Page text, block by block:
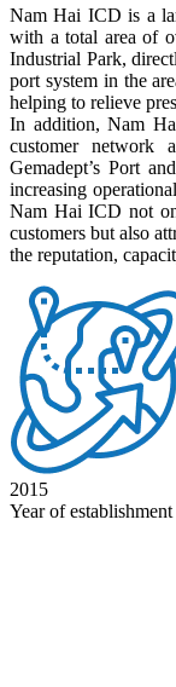
Nam Hai ICD is a
with a total area of
Industrial Park,
port system in the
helping to relieve
In addition, Nam
customer network
Gemadept’s Port
increasing
Nam Hai ICD not
customers but also
the reputation,
2015
Year of establishment